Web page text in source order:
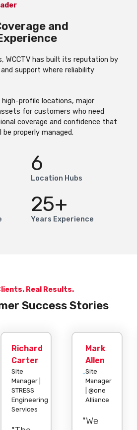
and
WCCTV has built its reputation by
support where reliability
profile locations, major
for customers who need
coverage and confidence that
properly managed.
6
Location Hubs
25+
Years Experience
Real Results.
Success Stories
Richard
Carter
Site
Manager |
STRESS
Engineering
Services
Mark
Allen
Site
Manager
| @one
Alliance
"We